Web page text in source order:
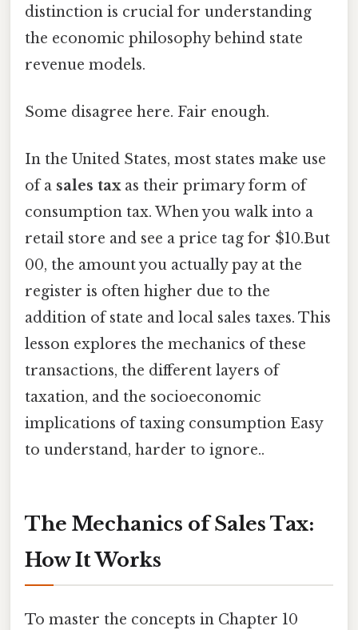
distinction is crucial for understanding
the economic philosophy behind state
revenue models.
Some disagree here. Fair enough.
In the United States, most states make use
of a sales taxas their primary form of
consumption tax. When you walk into a
retail store and see a price tag for $10.But
00, the amount you actually pay at the
register is often higher due to the
addition of state and local sales taxes. This
lesson explores the mechanics of these
transactions, the different layers of
taxation, and the socioeconomic
implications of taxing consumption Easy
to understand, harder to ignore..
The Mechanics of Sales Tax:
How It Works
To master the concepts in Chapter 10